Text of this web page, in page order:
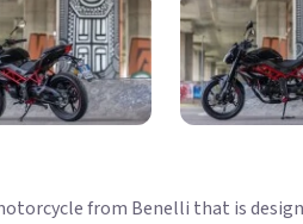
from Benelli that is